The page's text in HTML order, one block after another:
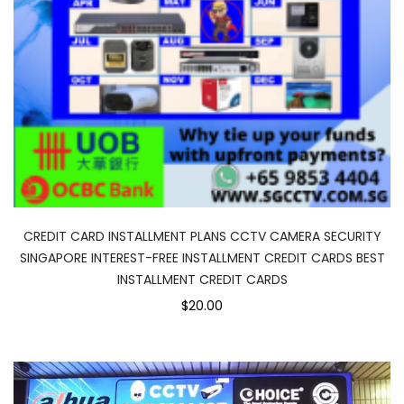
CREDIT CARD INSTALLMENT PLANS CCTV CAMERA SECURITY
SINGAPORE INTEREST-FREE INSTALLMENT CREDIT CARDS BEST
INSTALLMENT CREDIT CARDS
$20.00